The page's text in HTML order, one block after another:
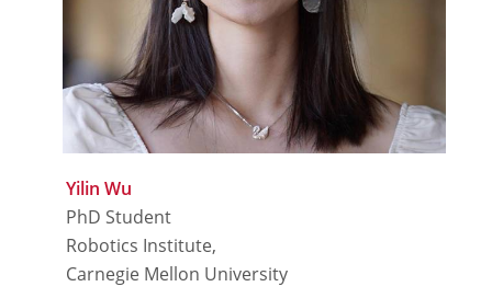
Yilin Wu
PhD Student
Robotics Institute,
Carnegie Mellon University